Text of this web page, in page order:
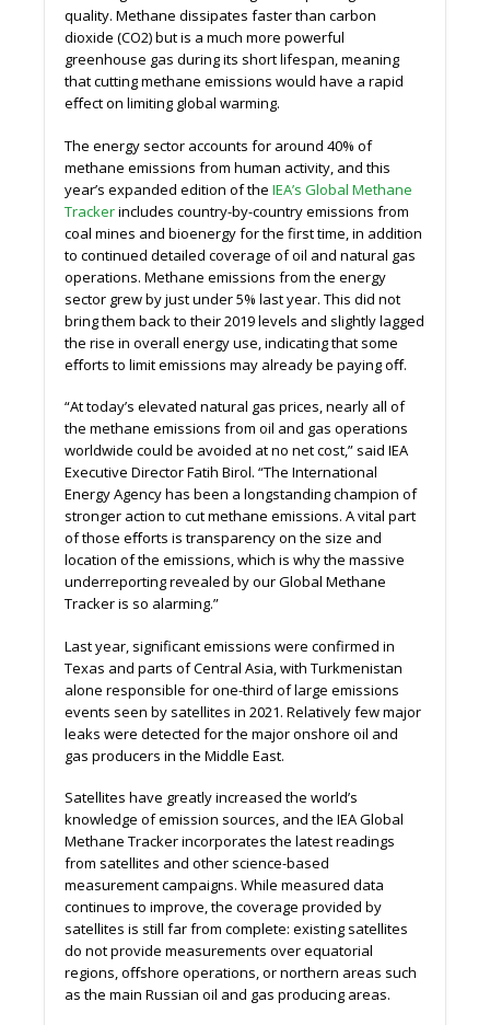
quality. Methane dissipates faster than carbon
dioxide (CO2) but is a much more powerful
greenhouse gas during its short lifespan, meaning
that cutting methane emissions would have a rapid
eﬀect on limiting global warming.
The energy sector accounts for around 40% of
methane emissions from human activity, and this
year’s expanded edition of theIEA’s Global Methane
Trackerincludes country-by-country emissions from
coal mines and bioenergy for the first time, in addition
to continued detailed coverage of oil and natural gas
operations. Methane emissions from the energy
sector grew by just under 5% last year. This did not
bring them back to their 2019 levels and slightly lagged
the rise in overall energy use, indicating that some
eﬀorts to limit emissions may already be paying oﬀ.
“At today’s elevated natural gas prices, nearly all of
the methane emissions from oil and gas operations
worldwide could be avoided at no net cost,” said IEA
Executive Director Fatih Birol. “The International
Energy Agency has been a longstanding champion of
stronger action to cut methane emissions. A vital part
of those eﬀorts is transparency on the size and
location of the emissions, which is why the massive
underreporting revealed by our Global Methane
Tracker is so alarming.”
Last year, significant emissions were confirmed in
Texas and parts of Central Asia, with Turkmenistan
alone responsible for one-third of large emissions
events seen by satellites in 2021. Relatively few major
leaks were detected for the major onshore oil and
gas producers in the Middle East.
Satellites have greatly increased the world’s
knowledge of emission sources, and the IEA Global
Methane Tracker incorporates the latest readings
from satellites and other science-based
measurement campaigns. While measured data
continues to improve, the coverage provided by
satellites is still far from complete: existing satellites
do not provide measurements over equatorial
regions, oﬀshore operations, or northern areas such
as the main Russian oil and gas producing areas.